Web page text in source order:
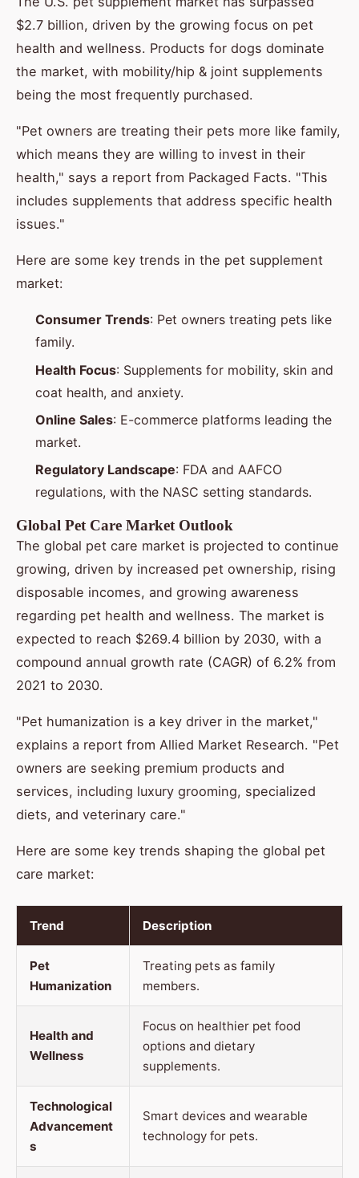
$2.7 billion, driven by the growing focus on pet
health and wellness. Products for dogs dominate
the market, with mobility/hip & joint supplements
being the most frequently purchased.
"Pet owners are treating their pets more like family,
which means they are willing to invest in their
health," says a report from Packaged Facts. "This
includes supplements that address specific health
issues."
Here are some key trends in the pet supplement
market:
Consumer Trends: Pet owners treating pets like
family.
Health Focus: Supplements for mobility, skin and
coat health, and anxiety.
Online Sales: E-commerce platforms leading the
market.
Regulatory Landscape: FDA and AAFCO
regulations, with the NASC setting standards.
Global Pet Care Market Outlook
The global pet care market is projected to continue
growing, driven by increased pet ownership, rising
disposable incomes, and growing awareness
regarding pet health and wellness. The market is
expected to reach $269.4 billion by 2030, with a
compound annual growth rate (CAGR) of 6.2% from
2021 to 2030.
"Pet humanization is a key driver in the market,"
explains a report from Allied Market Research. "Pet
owners are seeking premium products and
services, including luxury grooming, specialized
diets, and veterinary care."
Here are some key trends shaping the global pet
care market:
Trend Description
Pet
Humanization
Treating pets as family
members.
Health and
Wellness
Focus on healthier pet food
options and dietary
supplements.
Technological
Advancement
s
Smart devices and wearable
technology for pets.